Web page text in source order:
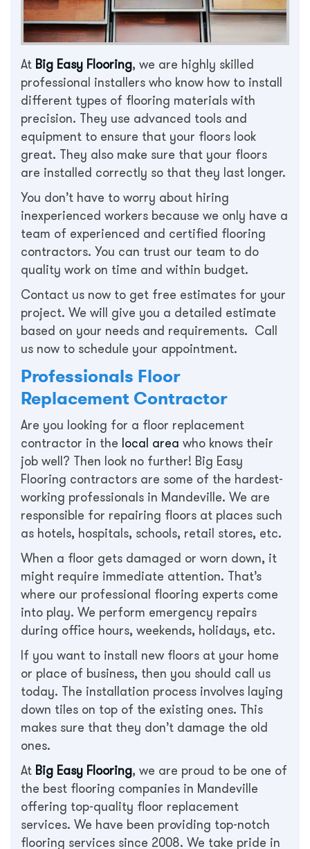
At Big Easy Flooring, we are highly skilled
professional installers who know how to install
different types of flooring materials with
precision. They use advanced tools and
equipment to ensure that your floors look
great. They also make sure that your floors
are installed correctly so that they last longer.
You don’t have to worry about hiring
inexperienced workers because we only have a
team of experienced and certified flooring
contractors. You can trust our team to do
quality work on time and within budget.
Contact us now to get free estimates for your
project. We will give you a detailed estimate
based on your needs and requirements. Call
us now to schedule your appointment.
Professionals Floor
Replacement Contractor
Are you looking for a floor replacement
contractor in the local area who knows their
job well? Then look no further! Big Easy
Flooring contractors are some of the hardest-
working professionals in Mandeville. We are
responsible for repairing floors at places such
as hotels, hospitals, schools, retail stores, etc.
When a floor gets damaged or worn down, it
might require immediate attention. That’s
where our professional flooring experts come
into play. We perform emergency repairs
during office hours, weekends, holidays, etc.
If you want to install new floors at your home
or place of business, then you should call us
today. The installation process involves laying
down tiles on top of the existing ones. This
makes sure that they don’t damage the old
ones.
At Big Easy Flooring, we are proud to be one of
the best flooring companies in Mandeville
offering top-quality floor replacement
services. We have been providing top-notch
flooring services since 2008. We take pride in